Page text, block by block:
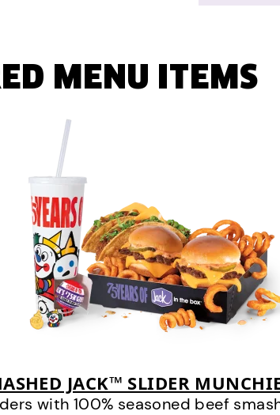
MENU ITEMS
JACK™ SLIDER
with 100% seasoned beef